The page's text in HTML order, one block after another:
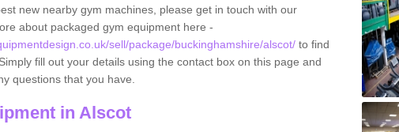
new nearby gym machines, please get in touch with our
about packaged gym equipment here -
sell/package/buckinghamshire/alscot/to find
fill out your details using the contact box on this page and
questions that you have.
in Alscot